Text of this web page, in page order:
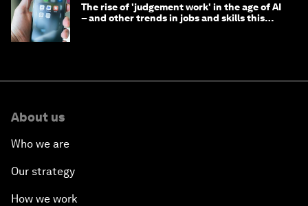
The rise of 'judgement work' in the age of AI
– and other trends in jobs and skills this
About us
Who we are
Our strategy
How we work